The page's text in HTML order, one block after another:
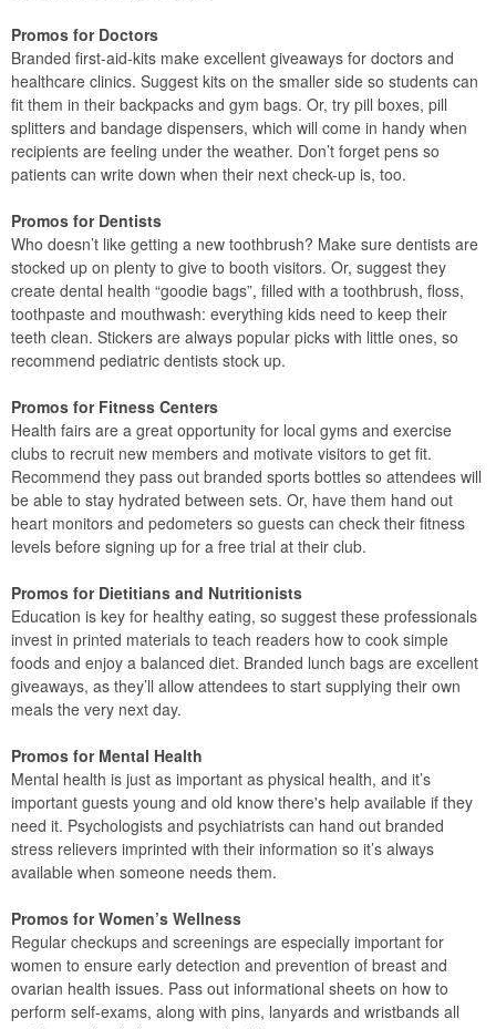
Promos for Doctors
Branded first-aid-kits make excellent giveaways for doctors and
healthcare clinics. Suggest kits on the smaller side so students can
fit them in their backpacks and gym bags. Or, try pill boxes, pill
splitters and bandage dispensers, which will come in handy when
recipients are feeling under the weather. Don’t forget pens so
patients can write down when their next check-up is, too.
Promos for Dentists
Who doesn’t like getting a new toothbrush? Make sure dentists are
stocked up on plenty to give to booth visitors. Or, suggest they
create dental health “goodie bags”, filled with a toothbrush, floss,
toothpaste and mouthwash: everything kids need to keep their
teeth clean. Stickers are always popular picks with little ones, so
recommend pediatric dentists stock up.
Promos for Fitness Centers
Health fairs are a great opportunity for local gyms and exercise
clubs to recruit new members and motivate visitors to get fit.
Recommend they pass out branded sports bottles so attendees will
be able to stay hydrated between sets. Or, have them hand out
heart monitors and pedometers so guests can check their fitness
levels before signing up for a free trial at their club.
Promos for Dietitians and Nutritionists
Education is key for healthy eating, so suggest these professionals
invest in printed materials to teach readers how to cook simple
foods and enjoy a balanced diet. Branded lunch bags are excellent
giveaways, as they’ll allow attendees to start supplying their own
meals the very next day.
Promos for Mental Health
Mental health is just as important as physical health, and it’s
important guests young and old know there's help available if they
need it. Psychologists and psychiatrists can hand out branded
stress relievers imprinted with their information so it’s always
available when someone needs them.
Promos for Women’s Wellness
Regular checkups and screenings are especially important for
women to ensure early detection and prevention of breast and
ovarian health issues. Pass out informational sheets on how to
perform self-exams, along with pins, lanyards and wristbands all